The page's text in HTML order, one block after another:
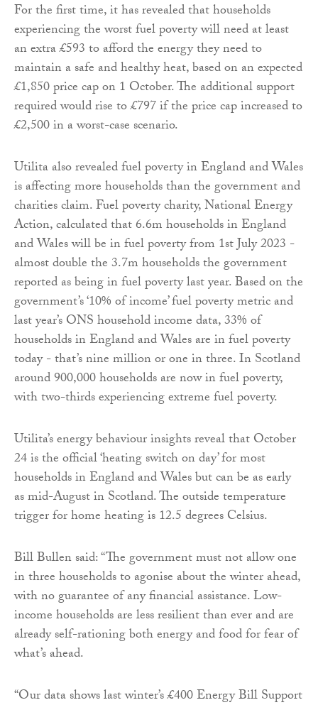
For the first time, it has revealed that households
experiencing the worst fuel poverty will need at least
an extra £593 to afford the energy they need to
maintain a safe and healthy heat, based on an expected
£1,850 price cap on 1 October. The additional support
required would rise to £797 if the price cap increased to
£2,500 in a worst-case scenario.
Utilita also revealed fuel poverty in England and Wales
is affecting more households than the government and
charities claim. Fuel poverty charity, National Energy
Action, calculated that 6.6m households in England
and Wales will be in fuel poverty from 1st July 2023 -
almost double the 3.7m households the government
reported as being in fuel poverty last year. Based on the
government’s ‘10% of income’ fuel poverty metric and
last year’s ONS household income data, 33% of
households in England and Wales are in fuel poverty
today - that’s nine million or one in three. In Scotland
around 900,000 households are now in fuel poverty,
with two-thirds experiencing extreme fuel poverty.
Utilita’s energy behaviour insights reveal that October
24 is the official ‘heating switch on day’ for most
households in England and Wales but can be as early
as mid-August in Scotland. The outside temperature
trigger for home heating is 12.5 degrees Celsius.
Bill Bullen said: “The government must not allow one
in three households to agonise about the winter ahead,
with no guarantee of any financial assistance. Low-
income households are less resilient than ever and are
already self-rationing both energy and food for fear of
what’s ahead.
“Our data shows last winter’s £400 Energy Bill Support